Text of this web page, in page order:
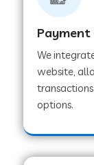
Web
Web
We
website,
options.